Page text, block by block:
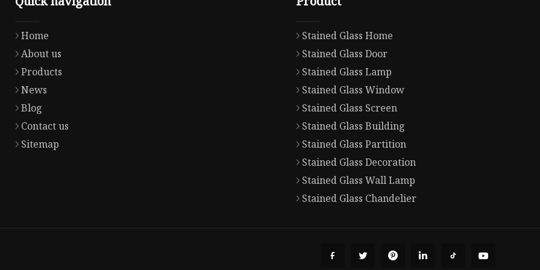
Home
About us
Products
News
Blog
Contact us
Sitemap
Stained Glass Home
Stained Glass Door
Stained Glass Lamp
Stained Glass Window
Stained Glass Screen
Stained Glass Building
Stained Glass Partition
Stained Glass Decoration
Stained Glass Wall Lamp
Stained Glass Chandelier